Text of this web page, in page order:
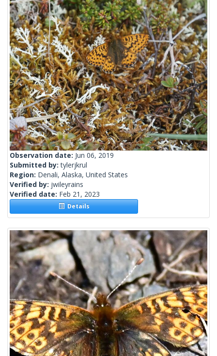
Observation date: Jun 06, 2019
Submitted by:tylerjkrul
Region: Denali, Alaska, United States
Verified by: jwileyrains
Verified date: Feb 21, 2023
Details